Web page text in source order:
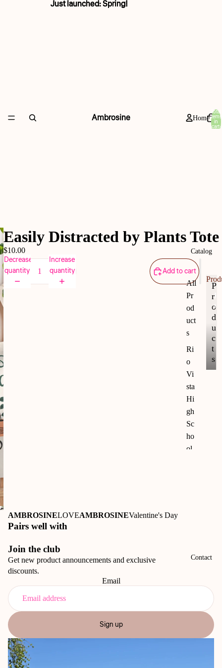
Just launched: Spring!
Just launched: Spring!
Home
Catalog
All
Pr
od
uct
s
Ri
o
Vi
sta
Hi
gh
Sc
ho
ol
eu
50t
P
r
o
d
u
c
t
s
P
r
o
d
u
Contact
Ambrosine
Total
items
in
cart:
Easily Distracted by Plants Tote
$10.00
Decrease
quantity
Increase
quantity
Add to cart
Open
image
screen
AMBROSINELOVEAMBROSINEValentine's Day
Pairs well with
Join the club
Get new product announcements and exclusive
discounts.
Email
Sign up